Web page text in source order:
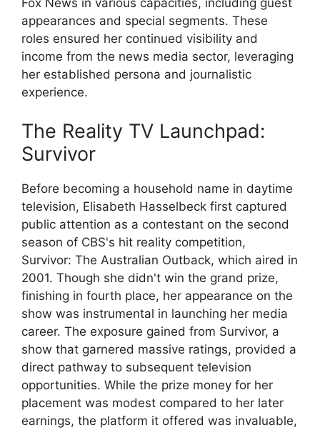
Fox News in various capacities, including guest
appearances and special segments. These
roles ensured her continued visibility and
income from the news media sector, leveraging
her established persona and journalistic
experience.
The Reality TV Launchpad:
Survivor
Before becoming a household name in daytime
television, Elisabeth Hasselbeck first captured
public attention as a contestant on the second
season of CBS's hit reality competition,
Survivor: The Australian Outback, which aired in
2001. Though she didn't win the grand prize,
finishing in fourth place, her appearance on the
show was instrumental in launching her media
career. The exposure gained from Survivor, a
show that garnered massive ratings, provided a
direct pathway to subsequent television
opportunities. While the prize money for her
placement was modest compared to her later
earnings, the platform it offered was invaluable,